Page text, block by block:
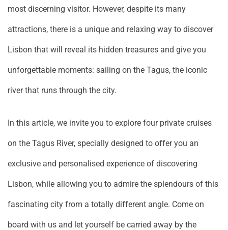
most discerning visitor. However, despite its many
attractions, there is a unique and relaxing way to discover
Lisbon that will reveal its hidden treasures and give you
unforgettable moments: sailing on the Tagus, the iconic
river that runs through the city.
In this article, we invite you to explore four private cruises
on the Tagus River, specially designed to offer you an
exclusive and personalised experience of discovering
Lisbon, while allowing you to admire the splendours of this
fascinating city from a totally different angle. Come on
board with us and let yourself be carried away by the